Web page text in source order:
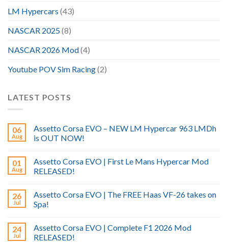
LM Hypercars (43)
NASCAR 2025(8)
NASCAR 2026 Mod(4)
Youtube POV Sim Racing(2)
LATEST POSTS
06
Aug
Assetto Corsa EVO – NEW LM Hypercar 963 LMDh
is OUT NOW!
01
Aug
Assetto Corsa EVO | First Le Mans Hypercar Mod
RELEASED!
26
Jul
Assetto Corsa EVO | The FREE Haas VF-26 takes on
Spa!
24
Jul
Assetto Corsa EVO | Complete F1 2026 Mod
RELEASED!